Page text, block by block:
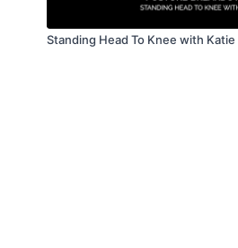
Standing Head To Knee with Katie